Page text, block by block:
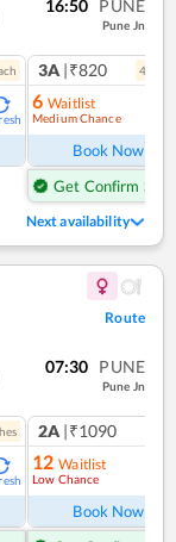
16:50 PUNE
Pune Jn
3A |₹820 4
6 Waitlist
Medium Chance
Book Now
Get Confirm Seat
Next availability
Route
07:30 PUNE
Pune Jn
es 2A |₹1090
12 Waitlist
Low Chance
Book Now